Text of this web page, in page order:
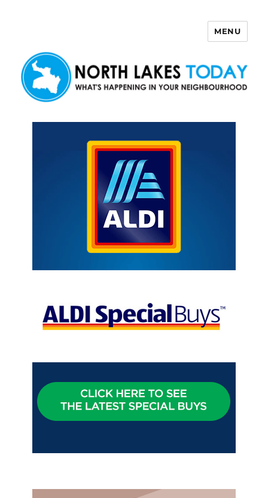
MENU